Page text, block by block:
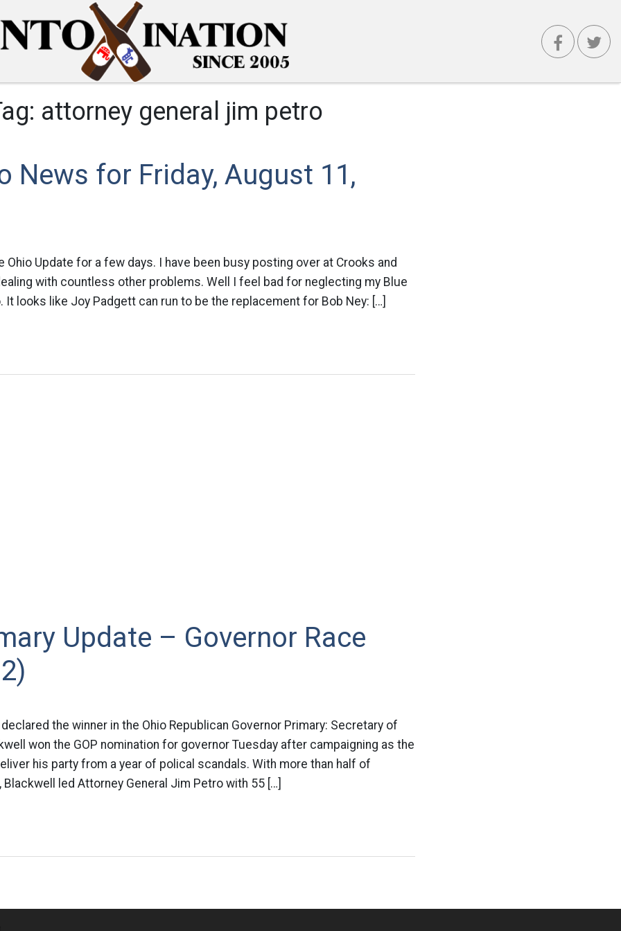
attorney general jim petro
News for Friday, August 11,
Ohio Update for a few days. I have been busy posting over at Crooks and
with countless other problems. Well I feel bad for neglecting my Blue
It looks like Joy Padgett can run to be the replacement for Bob Ney: […]
Update – Governor Race
the winner in the Ohio Republican Governor Primary: Secretary of
won the GOP nomination for governor Tuesday after campaigning as the
his party from a year of polical scandals. With more than half of
led Attorney General Jim Petro with 55 […]